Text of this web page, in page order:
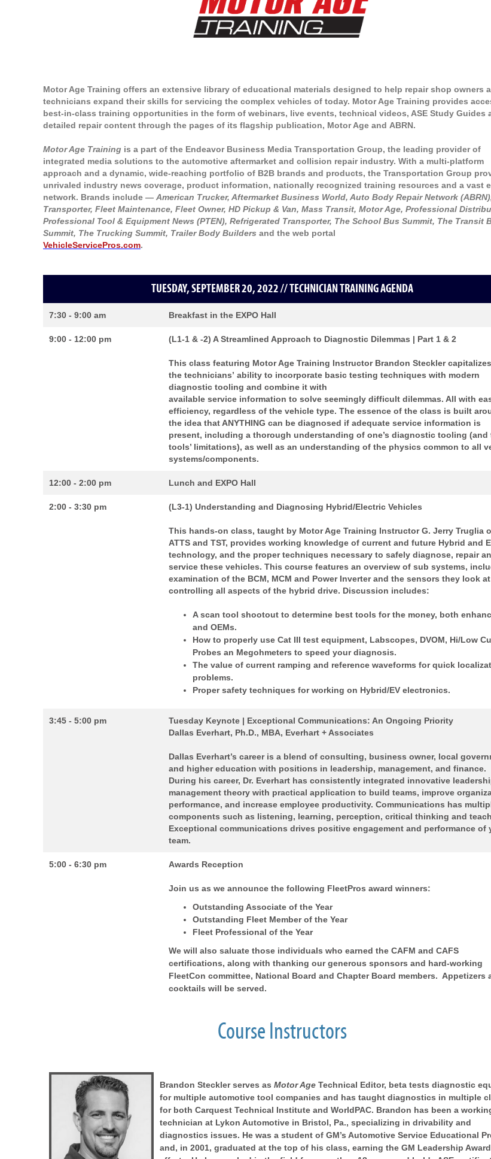
Motor Age Training offers an extensive library of educational materials designed to help repair shop owners
technicians expand their skills for servicing the complex vehicles of today. Motor Age Training provides
best-in-class training opportunities in the form of webinars, live events, technical videos, ASE Study Guides
detailed repair content through the pages of its flagship publication, Motor Age and ABRN.
Motor Age Training is a part of the Endeavor Business Media Transportation Group, the leading provider of
integrated media solutions to the automotive aftermarket and collision repair industry. With a multi-platform
approach and a dynamic, wide-reaching portfolio of B2B brands and products, the Transportation Group
unrivaled industry news coverage, product information, nationally recognized training resources and a vast
network. Brands include — American Trucker, Aftermarket Business World, Auto Body Repair Network
Transporter, Fleet Maintenance, Fleet Owner, HD Pickup & Van, Mass Transit, Motor Age, Professional
Professional Tool & Equipment News (PTEN), Refrigerated Transporter, The School Bus Summit, The Transit
Summit, The Trucking Summit, Trailer Body Builders and the web portal
VehicleServicePros.com.
TUESDAY, SEPTEMBER 20, 2022 // TECHNICIAN TRAINING AGENDA
7:30 - 9:00 am Breakfast in the EXPO Hall
9:00 - 12:00 pm (L1-1 & -2) A Streamlined Approach to Diagnostic Dilemmas | Part 1 & 2
This class featuring Motor Age Training Instructor Brandon Steckler
the technicians’ ability to incorporate basic testing techniques with modern
diagnostic tooling and combine it with
available service information to solve seemingly difficult dilemmas. All with
efficiency, regardless of the vehicle type. The essence of the class is built
the idea that ANYTHING can be diagnosed if adequate service information is
present, including a thorough understanding of one’s diagnostic tooling (and
tools’ limitations), as well as an understanding of the physics common to all
systems/components.
12:00 - 2:00 pm Lunch and EXPO Hall
2:00 - 3:30 pm (L3-1) Understanding and Diagnosing Hybrid/Electric Vehicles
This hands-on class, taught by Motor Age Training Instructor G. Jerry Truglia
ATTS and TST, provides working knowledge of current and future Hybrid and
technology, and the proper techniques necessary to safely diagnose, repair
service these vehicles. This course features an overview of sub systems,
examination of the BCM, MCM and Power Inverter and the sensors they look
controlling all aspects of the hybrid drive. Discussion includes:
A scan tool shootout to determine best tools for the money, both
and OEMs.
How to properly use Cat III test equipment, Labscopes, DVOM, Hi/Low
Probes an Megohmeters to speed your diagnosis.
The value of current ramping and reference waveforms for quick
problems.
Proper safety techniques for working on Hybrid/EV electronics.
3:45 - 5:00 pm
Tuesday Keynote | Exceptional Communications: An Ongoing Priority
Dallas Everhart, Ph.D., MBA, Everhart + Associates
Dallas Everhart’s career is a blend of consulting, business owner, local
and higher education with positions in leadership, management, and finance.
During his career, Dr. Everhart has consistently integrated innovative
management theory with practical application to build teams, improve
performance, and increase employee productivity. Communications has
components such as listening, learning, perception, critical thinking and
Exceptional communications drives positive engagement and performance of
team.
5:00 - 6:30 pm Awards Reception
Join us as we announce the following FleetPros award winners:
Outstanding Associate of the Year
Outstanding Fleet Member of the Year
Fleet Professional of the Year
We will also saluate those individuals who earned the CAFM and CAFS
certifications, along with thanking our generous sponsors and hard-working
FleetCon committee, National Board and Chapter Board members. Appetizers
cocktails will be served.
Course Instructors
Brandon Steckler serves as Motor Age Technical Editor, beta tests diagnostic
for multiple automotive tool companies and has taught diagnostics in multiple
for both Carquest Technical Institute and WorldPAC. Brandon has been a
technician at Lykon Automotive in Bristol, Pa., specializing in drivability and
diagnostics issues. He was a student of GM’s Automotive Service Educational
and, in 2001, graduated at the top of his class, earning the GM Leadership